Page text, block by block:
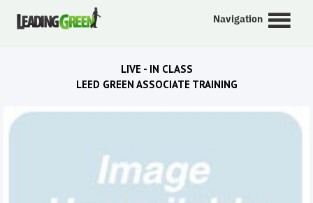
Navigation
LIVE - IN CLASS
LEED GREEN ASSOCIATE TRAINING